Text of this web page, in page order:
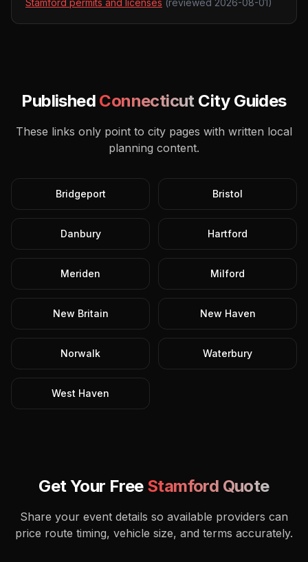
Stamford permits and licenses (reviewed 2026-08-01)
Published ConnecticutCity Guides
These links only point to city pages with written local
planning content.
Bridgeport Bristol
Danbury Hartford
Meriden Milford
New Britain New Haven
Norwalk Waterbury
West Haven
Get Your Free Stamford Quote
Share your event details so available providers can
price route timing, vehicle size, and terms accurately.